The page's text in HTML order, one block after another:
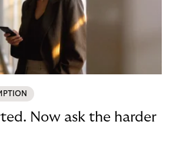
Now ask the harder